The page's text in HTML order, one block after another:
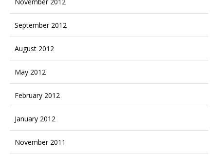
September 2012
August 2012
May 2012
February 2012
January 2012
November 2011